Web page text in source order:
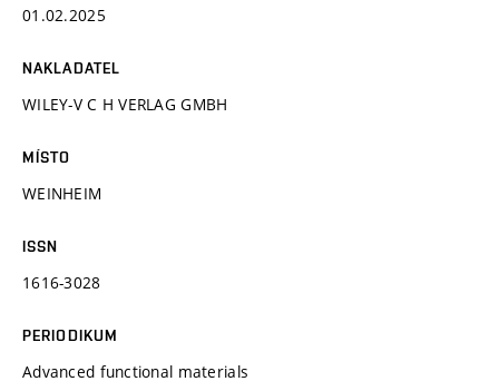
01.02.2025
NAKLADATEL
WILEY-V C H VERLAG GMBH
MÍSTO
WEINHEIM
ISSN
1616-3028
PERIODIKUM
Advanced functional materials